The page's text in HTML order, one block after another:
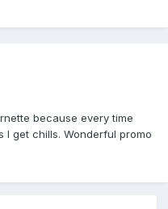
because every time
I get chills. Wonderful promo